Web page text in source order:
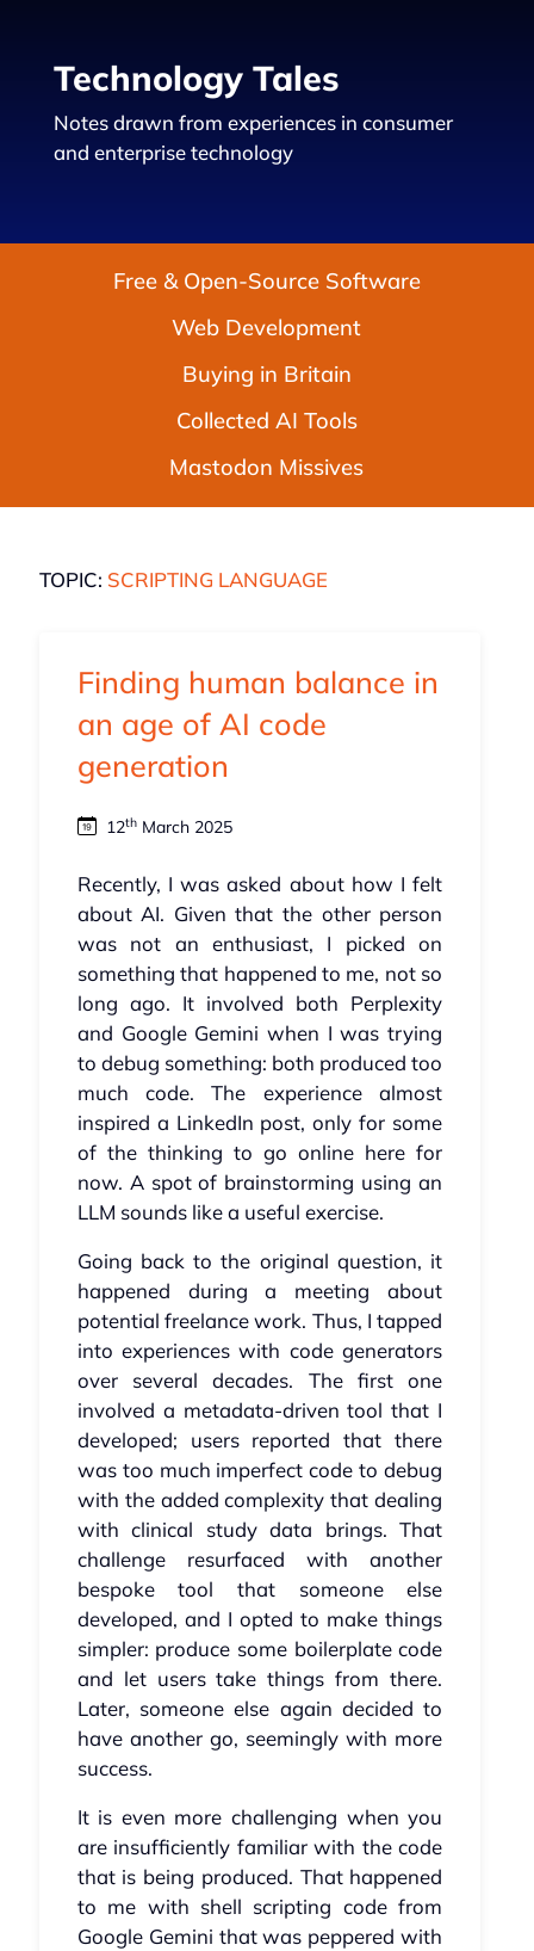
Technology Tales
Notes drawn from experiences in consumer
and enterprise technology
Free & Open-Source Software
Web Development
Buying in Britain
Collected AI Tools
Mastodon Missives
TOPIC: SCRIPTING LANGUAGE
Finding human balance in
an age of AI code
generation
12thMarch 2025
Recently, I was asked about how I felt
about AI. Given that the other person
was not an enthusiast, I picked on
something that happened to me, not so
long ago. It involved both Perplexity
and Google Gemini when I was trying
to debug something: both produced too
much code. The experience almost
inspired a LinkedIn post, only for some
of the thinking to go online here for
now. A spot of brainstorming using an
LLM sounds like a useful exercise.
Going back to the original question, it
happened during a meeting about
potential freelance work. Thus, I tapped
into experiences with code generators
over several decades. The first one
involved a metadata-driven tool that I
developed; users reported that there
was too much imperfect code to debug
with the added complexity that dealing
with clinical study data brings. That
challenge resurfaced with another
bespoke tool that someone else
developed, and I opted to make things
simpler: produce some boilerplate code
and let users take things from there.
Later, someone else again decided to
have another go, seemingly with more
success.
It is even more challenging when you
are insufficiently familiar with the code
that is being produced. That happened
to me with shell scripting code from
Google Gemini that was peppered with